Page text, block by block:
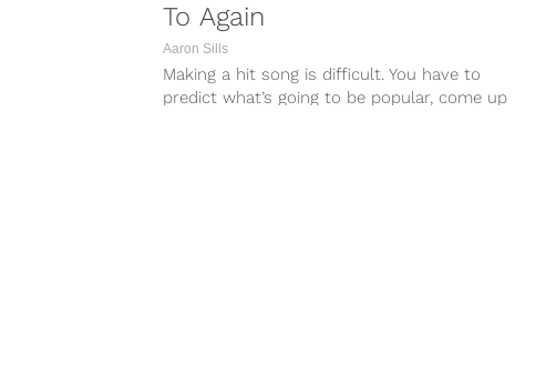
To Again
Aaron Sills
Making a hit song is difficult. You have to
predict what’s going to be popular, come up